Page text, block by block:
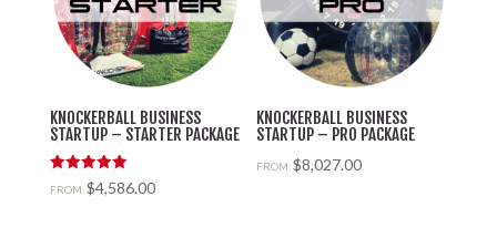
KNOCKERBALL BUSINESS
STARTUP – STARTER PACKAGE
5.00
FROM:$4,586.00
KNOCKERBALL BUSINESS
STARTUP – PRO PACKAGE
FROM:$8,027.00